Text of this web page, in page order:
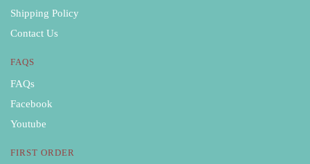
Shipping Policy
Contact Us
FAQS
FAQs
Facebook
Youtube
FIRST ORDER